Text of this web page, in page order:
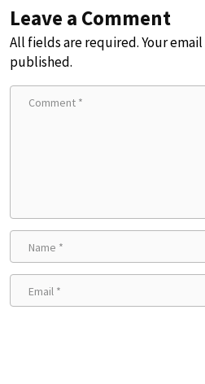
Leave a Comment
All fields are required. Your
published.